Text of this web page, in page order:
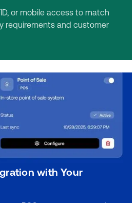
or mobile access to match
requirements and customer
with Your